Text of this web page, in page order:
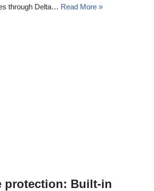
through Delta… Read More »
protection: Built-in